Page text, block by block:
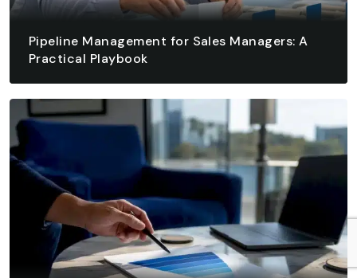
Pipeline Management for Sales Managers: A
Practical Playbook
READ ARTICLE
READ ARTICLE